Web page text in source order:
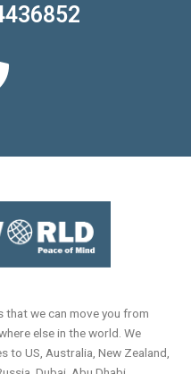
that we can move you from
else in the world. We
to US, Australia, New Zealand,